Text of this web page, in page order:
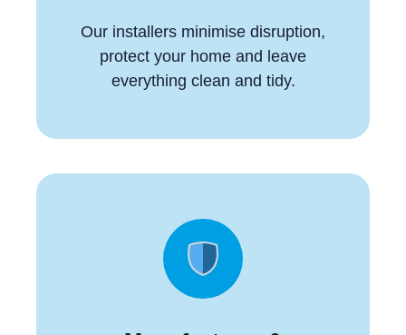
Our installers minimise disruption,
protect your home and leave
everything clean and tidy.